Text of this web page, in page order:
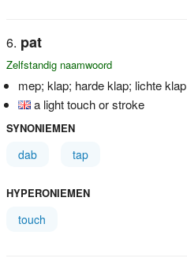
pat
Zelfstandig naamwoord
mep; klap; harde klap; lichte klap
a light touch or stroke
SYNONIEMEN
dab tap
HYPERONIEMEN
touch